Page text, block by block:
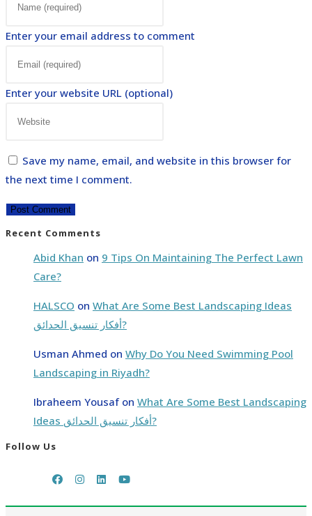
Enter your email address to comment
Enter your website URL (optional)
Save my name, email, and website in this browser for
the next time I comment.
Recent Comments
Abid Khan on 9 Tips On Maintaining The Perfect Lawn
Care?
HALSCO on What Are Some Best Landscaping Ideas
أفكار تنسيق الحدائق?
Usman Ahmed on Why Do You Need Swimming Pool
Landscaping in Riyadh?
Ibraheem Yousafon What Are Some Best Landscaping
Ideas أفكار تنسيق الحدائق?
Follow Us